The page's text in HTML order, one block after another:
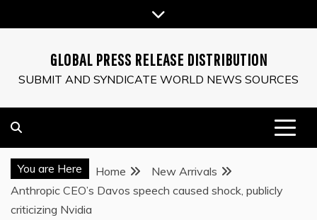
to
GLOBAL PRESS RELEASE DISTRIBUTION
SUBMIT AND SYNDICATE WORLD NEWS SOURCES
You are Here Home
New Arrivals
Anthropic CEO’s Davos speech caused shock, publicly
criticizing Nvidia